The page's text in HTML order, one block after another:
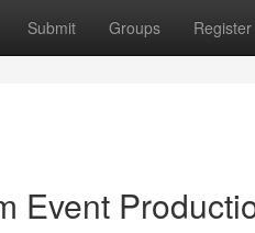
Submit Groups Register
Event